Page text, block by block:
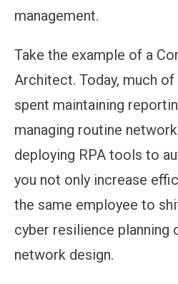
management.
Take the example of a
Architect. Today, much
spent maintaining
managing routine
deploying RPA tools to
you not only increase
the same employee to
cyber resilience planning
network design.